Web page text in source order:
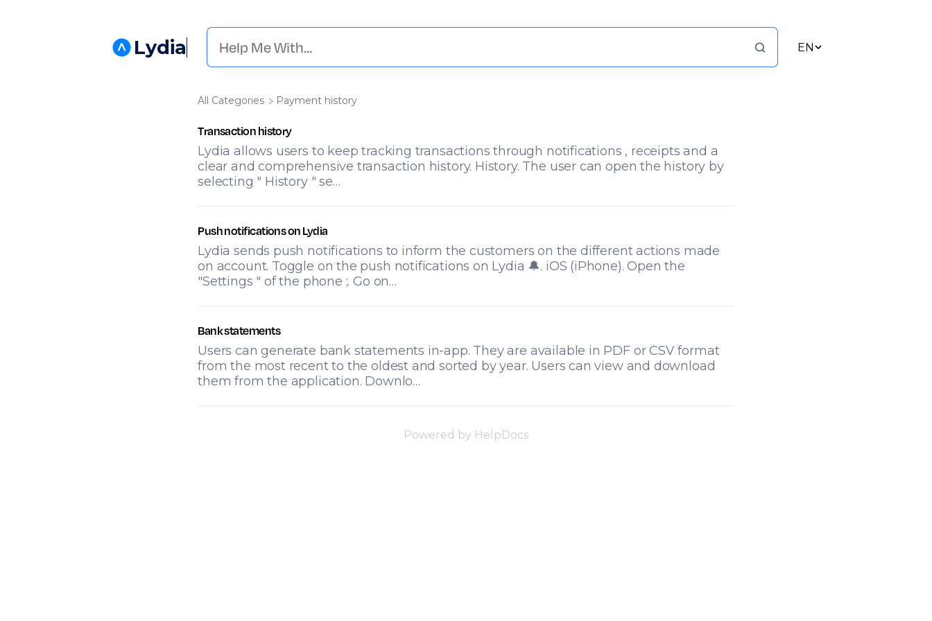
Lydia EN
All Categories ​Payment history
Transaction history
Lydia allows users to keep tracking transactions through notifications , receipts and a
clear and comprehensive transaction history. History. The user can open the history by
selecting " History " se…
Push notifications on Lydia
Lydia sends push notifications to inform the customers on the different actions made
on account. Toggle on the push notifications on Lydia 🔔. iOS (iPhone). Open the
"Settings " of the phone ;. Go on…
Bank statements
Users can generate bank statements in-app. They are available in PDF or CSV format
from the most recent to the oldest and sorted by year. Users can view and download
them from the application. Downlo…
Powered by HelpDocs